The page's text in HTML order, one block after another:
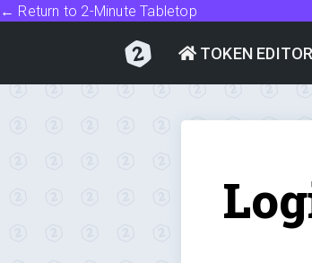
← Return to 2-Minute Tabletop
TOKEN EDITOR